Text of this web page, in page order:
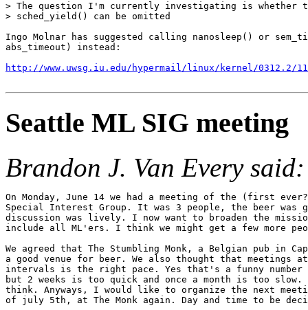
> The question I'm currently investigating is whether
> sched_yield() can be omitted
Ingo Molnar has suggested calling nanosleep() or
abs_timeout) instead:
http://www.uwsg.iu.edu/hypermail/linux/kernel/0312.2/
Seattle ML SIG meeting
Brandon J. Van Every said:
On Monday, June 14 we had a meeting of the (first
Special Interest Group. It was 3 people, the beer was
discussion was lively. I now want to broaden the
include all ML'ers. I think we might get a few more
We agreed that The Stumbling Monk, a Belgian pub in
a good venue for beer. We also thought that meetings
intervals is the right pace. Yes that's a funny number
but 2 weeks is too quick and once a month is too slow.
think. Anyways, I would like to organize the next
of july 5th, at The Monk again. Day and time to be